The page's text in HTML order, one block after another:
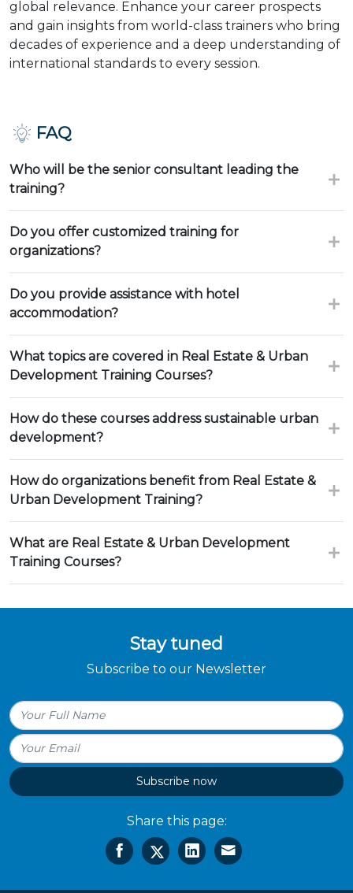
global relevance. Enhance your career prospects
and gain insights from world-class trainers who bring
decades of experience and a deep understanding of
international standards to every session.
FAQ
Who will be the senior consultant leading the
training?
Do you offer customized training for
organizations?
Do you provide assistance with hotel
accommodation?
What topics are covered in Real Estate & Urban
Development Training Courses?
How do these courses address sustainable urban
development?
How do organizations benefit from Real Estate &
Urban Development Training?
What are Real Estate & Urban Development
Training Courses?
Stay tuned
Subscribe to our Newsletter
Subscribe now
Share this page: